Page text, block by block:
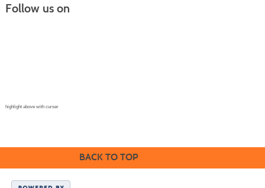
Follow us on
highlight above with curser
BACK TO TOP